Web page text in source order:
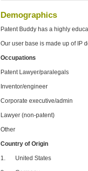
Demographics
Patent Buddy has a highly
Our user base is made up of IP
Occupations
Patent Lawyer/paralegals
Inventor/engineer
Corporate executive/admin
Lawyer (non-patent)
Other
Country of Origin
1. United States